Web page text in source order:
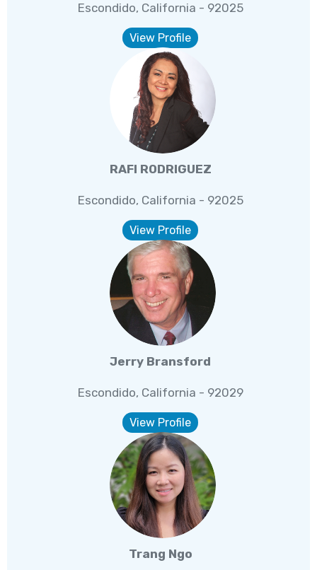
Escondido, California - 92025
View Profile
RAFI RODRIGUEZ
Escondido, California - 92025
View Profile
Jerry Bransford
Escondido, California - 92029
View Profile
Trang Ngo